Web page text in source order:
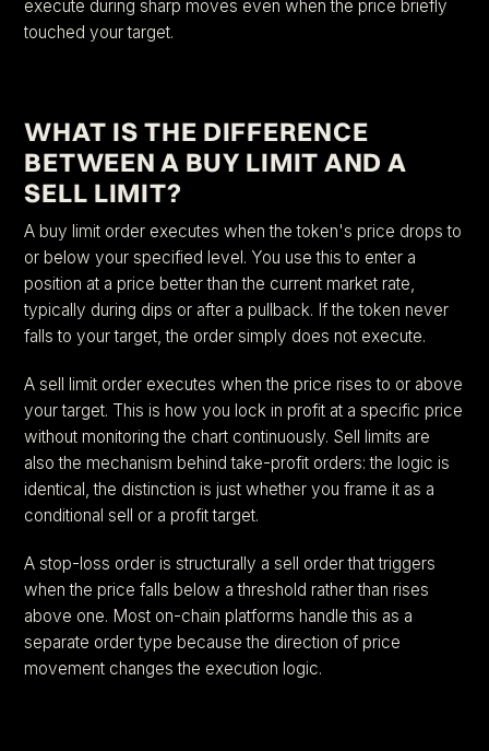
execute during sharp moves even when the price briefly
touched your target.
WHAT IS THE DIFFERENCE
BETWEEN A BUY LIMIT AND A
SELL LIMIT?
A buy limit order executes when the token's price drops to
or below your specified level. You use this to enter a
position at a price better than the current market rate,
typically during dips or after a pullback. If the token never
falls to your target, the order simply does not execute.
A sell limit order executes when the price rises to or above
your target. This is how you lock in profit at a specific price
without monitoring the chart continuously. Sell limits are
also the mechanism behind take-profit orders: the logic is
identical, the distinction is just whether you frame it as a
conditional sell or a profit target.
A stop-loss order is structurally a sell order that triggers
when the price falls below a threshold rather than rises
above one. Most on-chain platforms handle this as a
separate order type because the direction of price
movement changes the execution logic.